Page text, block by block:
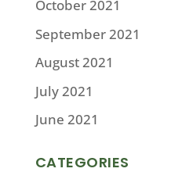
October 2021
September 2021
August 2021
July 2021
June 2021
CATEGORIES